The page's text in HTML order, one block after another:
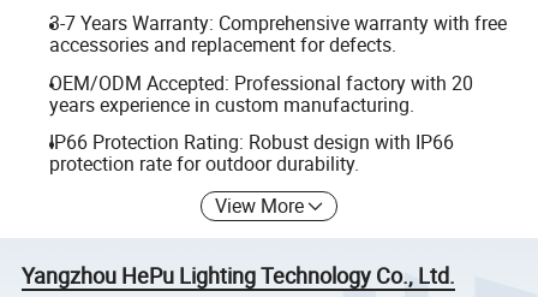
3-7 Years Warranty: Comprehensive warranty with free
accessories and replacement for defects.
OEM/ODM Accepted: Professional factory with 20
years experience in custom manufacturing.
IP66 Protection Rating: Robust design with IP66
protection rate for outdoor durability.
View More
Yangzhou HePu Lighting Technology Co., Ltd.